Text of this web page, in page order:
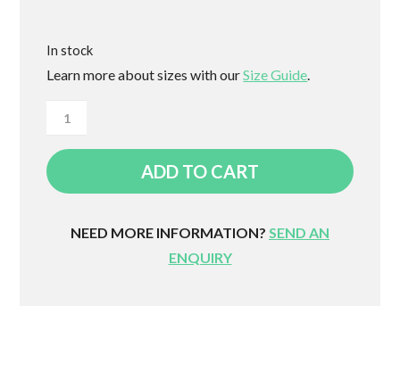
In stock
Learn more about sizes with ourSize Guide.
Ortho
Pillow
ADD TO CART
NEED MORE INFORMATION? SEND AN
ENQUIRY